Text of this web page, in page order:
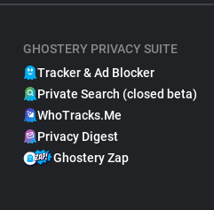
GHOSTERY PRIVACY SUITE
Tracker & Ad Blocker
Private Search (closed beta)
WhoTracks.Me
Privacy Digest
Ghostery Zap